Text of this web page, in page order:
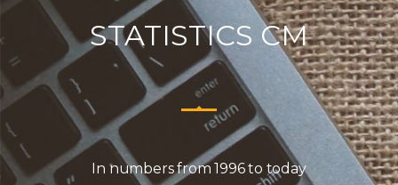
STATISTICS CM
In numbers from 1996 to today